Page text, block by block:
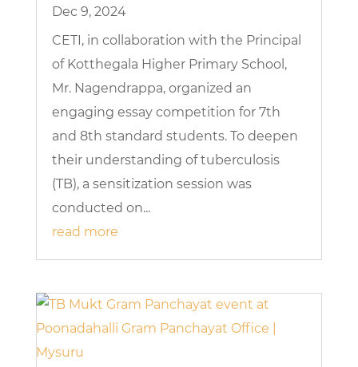
Dec 9, 2024
CETI, in collaboration with the Principal
of Kotthegala Higher Primary School,
Mr. Nagendrappa, organized an
engaging essay competition for 7th
and 8th standard students. To deepen
their understanding of tuberculosis
(TB), a sensitization session was
conducted on...
read more